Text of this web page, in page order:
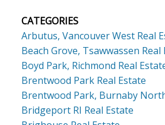
CATEGORIES
Arbutus, Vancouver West Real
Beach Grove, Tsawwassen Real
Boyd Park, Richmond Real
Brentwood Park Real Estate
Brentwood Park, Burnaby
Bridgeport RI Real Estate